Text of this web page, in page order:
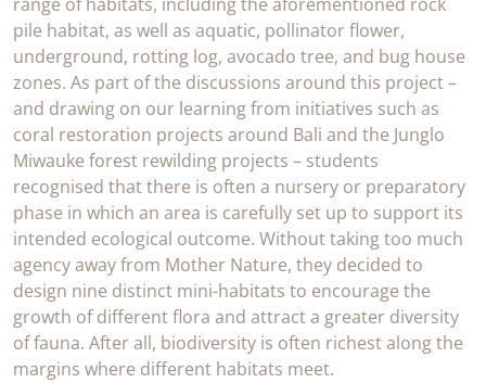
pile habitat, as well as aquatic, pollinator flower,
underground, rotting log, avocado tree, and bug house
zones. As part of the discussions around this project –
and drawing on our learning from initiatives such as
coral restoration projects around Bali and the Junglo
Miwauke forest rewilding projects – students
recognised that there is often a nursery or preparatory
phase in which an area is carefully set up to support its
intended ecological outcome. Without taking too much
agency away from Mother Nature, they decided to
design nine distinct mini-habitats to encourage the
growth of different flora and attract a greater diversity
of fauna. After all, biodiversity is often richest along the
margins where different habitats meet.